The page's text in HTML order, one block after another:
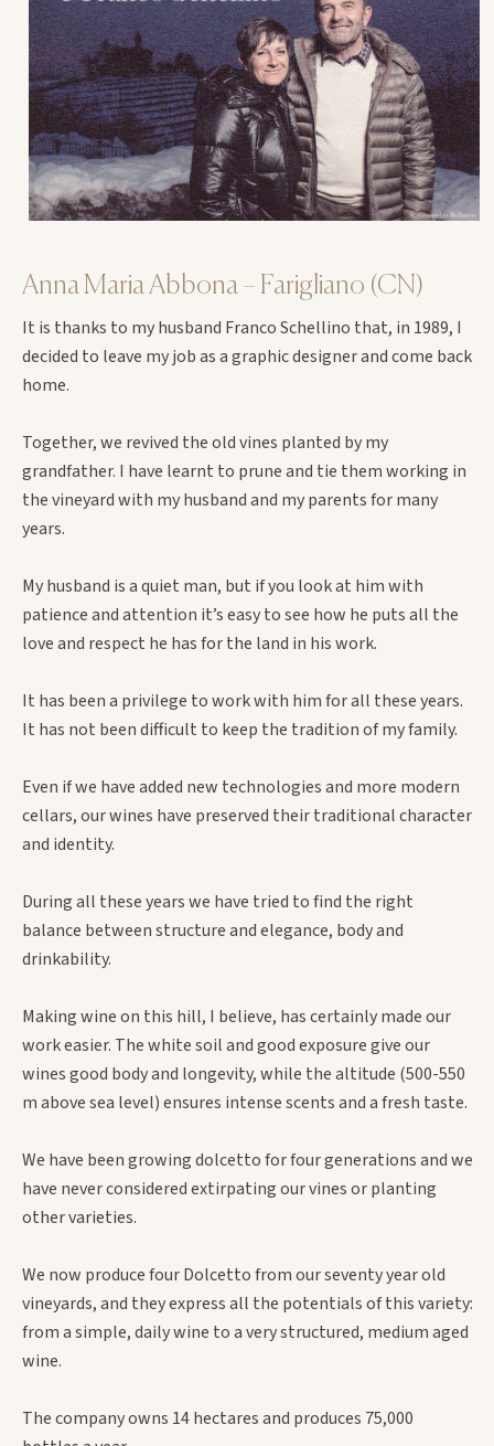
Anna Maria Abbona – Farigliano (CN)
It is thanks to my husband Franco Schellino that, in 1989, I
decided to leave my job as a graphic designer and come back
home.
Together, we revived the old vines planted by my
grandfather. I have learnt to prune and tie them working in
the vineyard with my husband and my parents for many
years.
My husband is a quiet man, but if you look at him with
patience and attention it’s easy to see how he puts all the
love and respect he has for the land in his work.
It has been a privilege to work with him for all these years.
It has not been difficult to keep the tradition of my family.
Even if we have added new technologies and more modern
cellars, our wines have preserved their traditional character
and identity.
During all these years we have tried to find the right
balance between structure and elegance, body and
drinkability.
Making wine on this hill, I believe, has certainly made our
work easier. The white soil and good exposure give our
wines good body and longevity, while the altitude (500-550
m above sea level) ensures intense scents and a fresh taste.
We have been growing dolcetto for four generations and we
have never considered extirpating our vines or planting
other varieties.
We now produce four Dolcetto from our seventy year old
vineyards, and they express all the potentials of this variety:
from a simple, daily wine to a very structured, medium aged
wine.
The company owns 14 hectares and produces 75,000